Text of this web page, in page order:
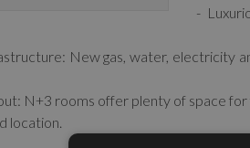
-
New gas, water, electricity
N+3 rooms offer plenty of space
location.